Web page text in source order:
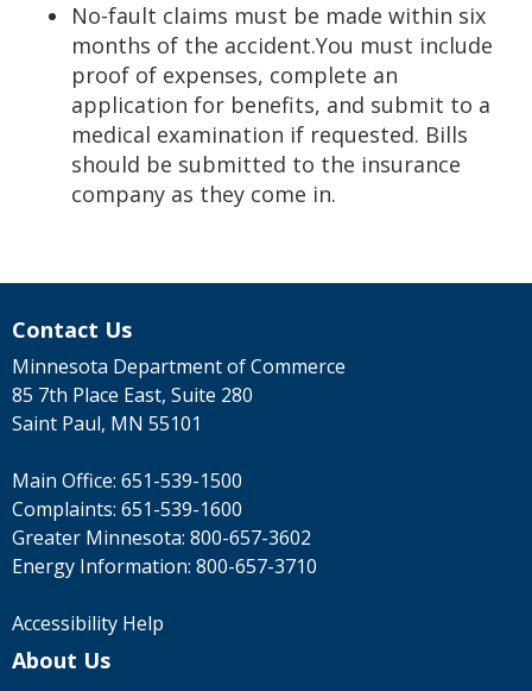
No-fault claims must be made within six
months of the accident.You must include
proof of expenses, complete an
application for benefits, and submit to a
medical examination if requested. Bills
should be submitted to the insurance
company as they come in.
Contact Us
Minnesota Department of Commerce
85 7th Place East, Suite 280
Saint Paul, MN 55101
Main Office: 651-539-1500
Complaints: 651-539-1600
Greater Minnesota: 800-657-3602
Energy Information: 800-657-3710
Accessibility Help
About Us